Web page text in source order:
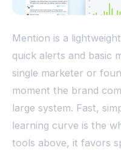
Mention is a
quick alerts and basic
single marketer or
moment the brand
large system. Fast,
learning curve is the
tools above, it favors